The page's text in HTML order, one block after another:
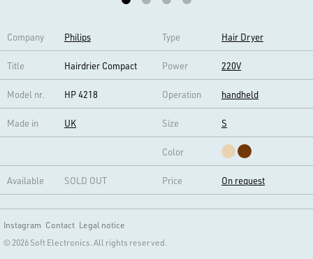
Company Philips Type Hair Dryer
Title Hairdrier Compact Power 220V
Model nr. HP 4218 Operation handheld
Made in UK Size S
Color
Available SOLD OUT Price On request
Instagram Contact Legal notice
© 2026 Soft Electronics. All rights reserved.